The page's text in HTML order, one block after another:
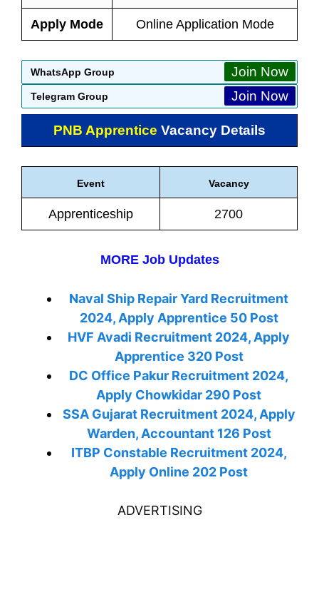
Apply Mode Online Application Mode
WhatsApp Group Join Now
Telegram Group Join Now
PNB Apprentice Vacancy Details
Event Vacancy
Apprenticeship 2700
MORE Job Updates
Naval Ship Repair Yard Recruitment
2024, Apply Apprentice 50 Post
HVF Avadi Recruitment 2024, Apply
Apprentice 320 Post
DC Office Pakur Recruitment 2024,
Apply Chowkidar 290 Post
SSA Gujarat Recruitment 2024, Apply
Warden, Accountant 126 Post
ITBP Constable Recruitment 2024,
Apply Online 202 Post
ADVERTISING